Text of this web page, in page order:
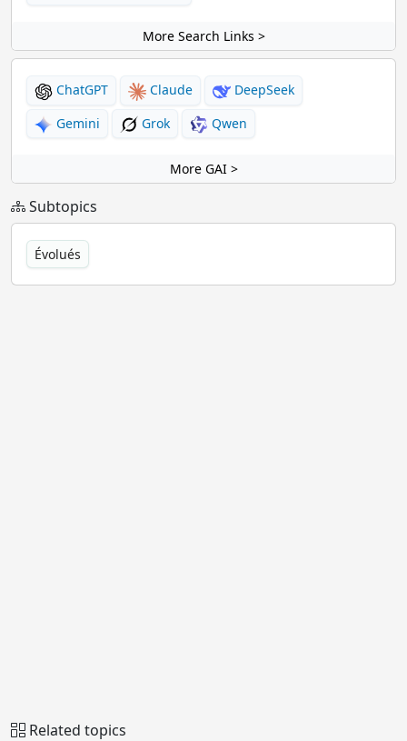
More Search Links >
ChatGPT Claude
DeepSeek
Gemini
Grok Qwen
More GAI >
Subtopics
Évolués
Related topics